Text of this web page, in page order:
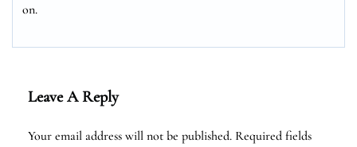
on.
Leave A Reply
Your email address will not be published. Required fields